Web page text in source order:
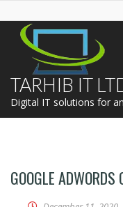
TARHIB IT
Digital IT solutions for
GOOGLE